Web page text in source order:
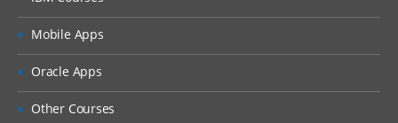
Mobile Apps
Oracle Apps
Other Courses